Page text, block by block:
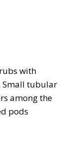
with
Small tubular
among the
pods